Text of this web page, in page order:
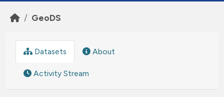
GeoDS
Datasets About
Activity Stream